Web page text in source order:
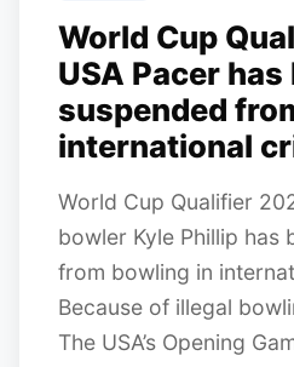
World Cup
USA Pacer has
suspended
international
World Cup Qualifier
bowler Kyle Phillip has
from bowling in
Because of illegal
The USA’s Opening